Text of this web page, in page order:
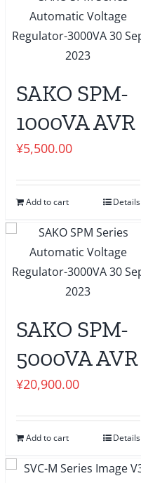
SAKO SPM-
1000VA AVR
¥5,500.00
Add to cart Details
SAKO SPM-
5000VA AVR
¥20,900.00
Add to cart Details